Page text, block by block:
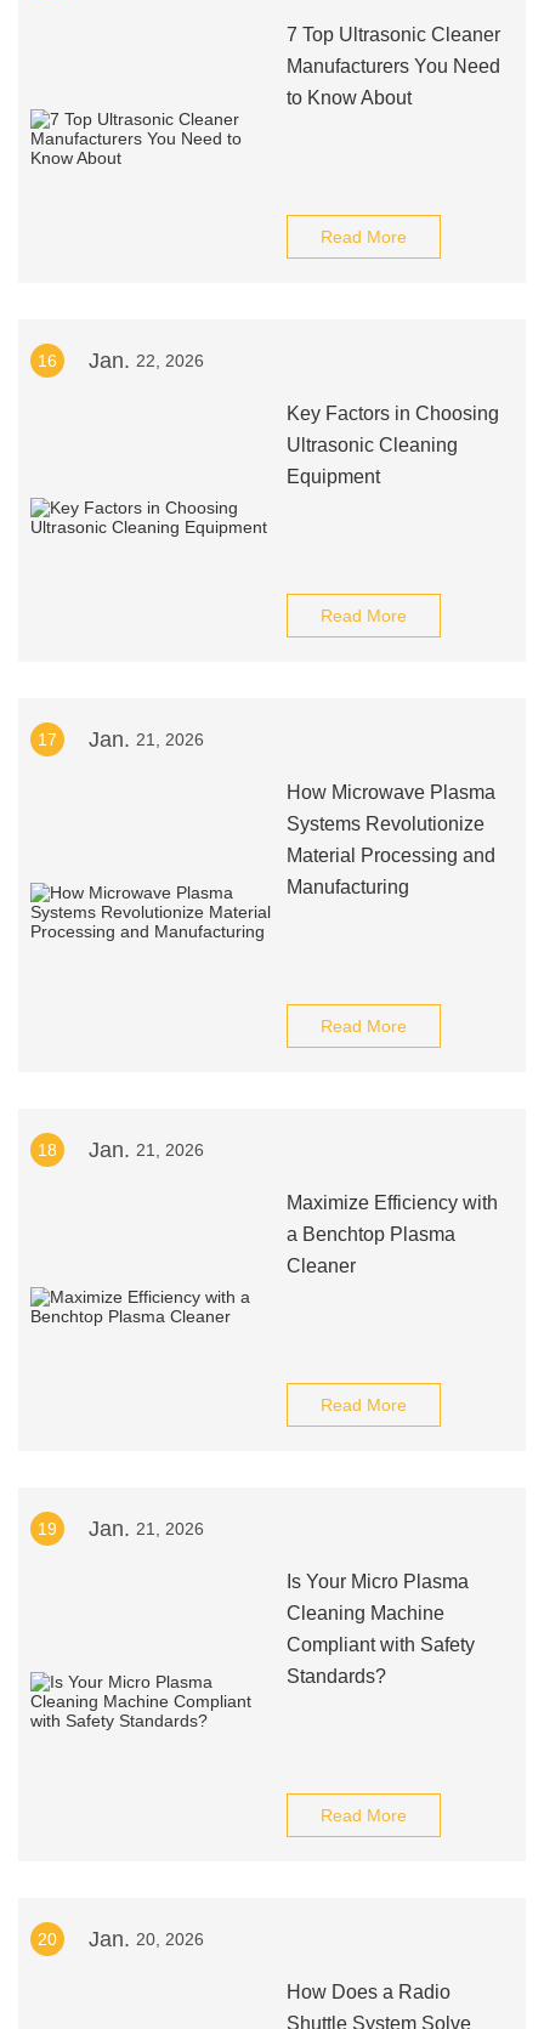
7 Top Ultrasonic Cleaner
Manufacturers You Need
to Know About
Read More
16 Jan. 22, 2026
Key Factors in Choosing
Ultrasonic Cleaning
Equipment
Read More
17 Jan. 21, 2026
How Microwave Plasma
Systems Revolutionize
Material Processing and
Manufacturing
Read More
18 Jan. 21, 2026
Maximize Efficiency with
a Benchtop Plasma
Cleaner
Read More
19 Jan. 21, 2026
Is Your Micro Plasma
Cleaning Machine
Compliant with Safety
Standards?
Read More
20 Jan. 20, 2026
How Does a Radio
Shuttle System Solve